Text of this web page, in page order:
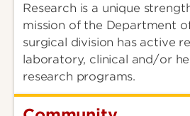
Research is a unique
mission of the Department
surgical division has active
laboratory, clinical and/or
research programs.